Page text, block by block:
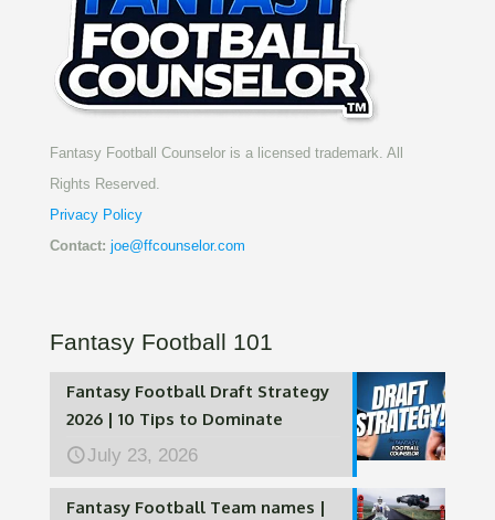
Fantasy Football Counselor is a licensed trademark. All
Rights Reserved.
Privacy Policy
Contact: joe@ffcounselor.com
Fantasy Football 101
Fantasy Football Draft Strategy
2026 | 10 Tips to Dominate
July 23, 2026
Fantasy Football Team names |